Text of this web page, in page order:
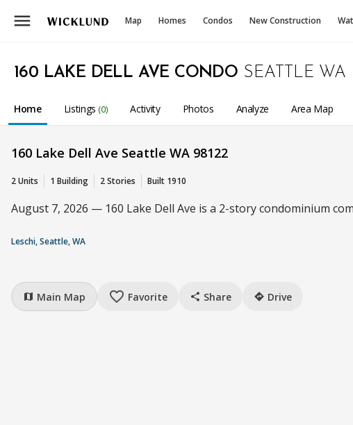
menu Map Homes Condos New Construction
160 LAKE DELL AVE CONDO SEATTLE WA
Home Listings (0) Activity Photos Analyze Area Map
160 Lake Dell Ave Seattle WA 98122
2 Units 1 Building 2 Stories Built 1910
August 7, 2026 — 160 Lake Dell Ave is a 2-story condominium
Leschi, Seattle, WA
map Main Map favorite_border Favorite share Share directions Drive